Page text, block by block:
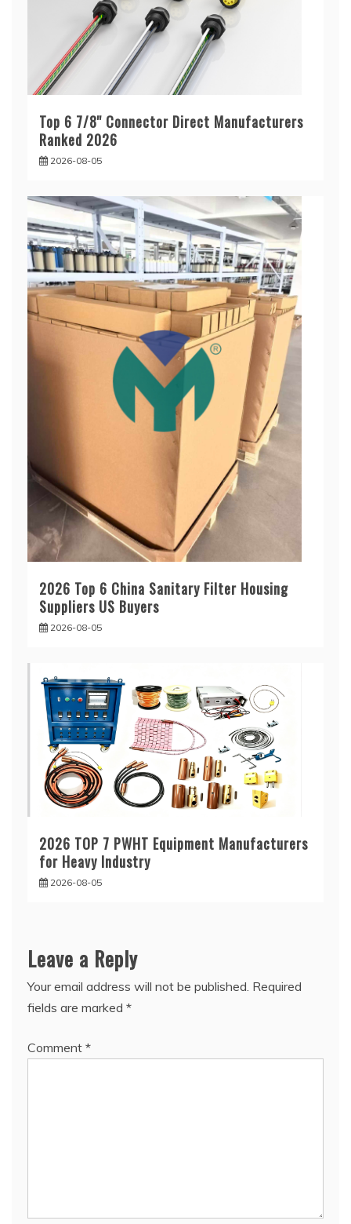
Top 6 7/8'' Connector Direct Manufacturers
Ranked 2026
2026-08-05
2026 Top 6 China Sanitary Filter Housing
Suppliers US Buyers
2026-08-05
2026 TOP 7 PWHT Equipment Manufacturers
for Heavy Industry
2026-08-05
Leave a Reply
Your email address will not be published. Required
fields are marked *
Comment *